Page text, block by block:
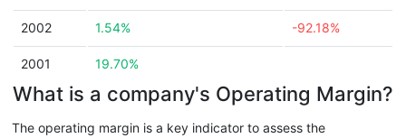
2002 1.54% -92.18%
2001 19.70%
What is a company's Operating Margin?
The operating margin is a key indicator to assess the